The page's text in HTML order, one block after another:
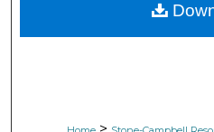
Digital